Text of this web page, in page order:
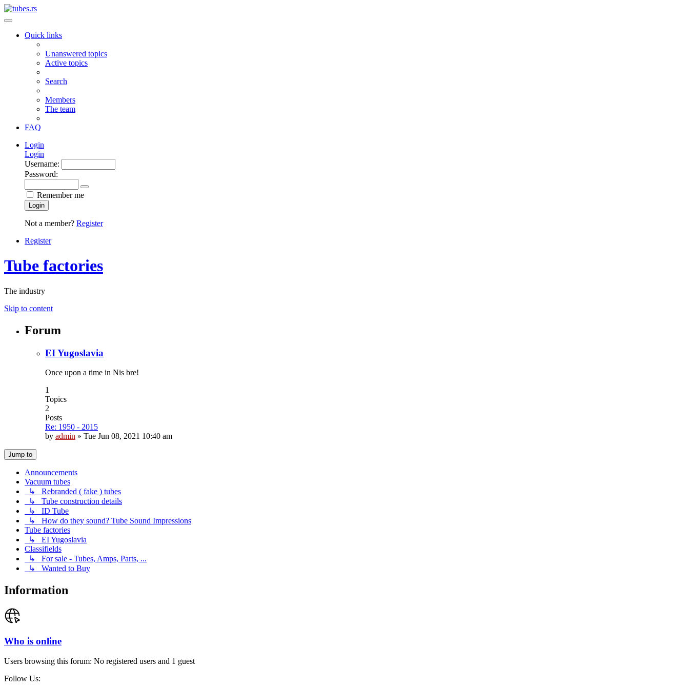
Quick links
Unanswered topics
Active topics
Search
Members
The team
FAQ
Login
Login
Username:
Password:
Remember me
Login
Not a member? Register
Register
Tube factories
The industry
Skip to content
Forum
EI Yugoslavia
Once upon a time in Nis bre!
1
Topics
2
Posts
Re: 1950 - 2015
by admin » Tue Jun 08, 2021 10:40 am
Jump to
Announcements
Vacuum tubes
↳ Rebranded ( fake ) tubes
↳ Tube construction details
↳ ID Tube
↳ How do they sound? Tube Sound Impressions
Tube factories
↳ EI Yugoslavia
Classifields
↳ For sale - Tubes, Amps, Parts, ...
↳ Wanted to Buy
Information
Who is online
Users browsing this forum: No registered users and 1 guest
Follow Us: